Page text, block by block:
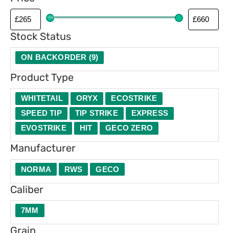
Stock Status
ON BACKORDER (9)
Product Type
e
WHITETAIL ORYX
ECOSTRIKE
SPEED TIP
TIP STRIKE
EXPRESS
EVOSTRIKE
HIT GECO ZERO
Manufacturer
NORMA RWS GECO
Caliber
7MM
Grain